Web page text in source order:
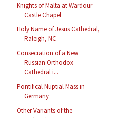
Knights of Malta at Wardour
Castle Chapel
Holy Name of Jesus Cathedral,
Raleigh, NC
Consecration of a New
Russian Orthodox
Cathedral i...
Pontifical Nuptial Mass in
Germany
Other Variants of the